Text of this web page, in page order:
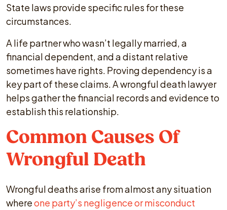
State laws provide specific rules for these
circumstances.
A life partner who wasn’t legally married, a
financial dependent, and a distant relative
sometimes have rights. Proving dependency is a
key part of these claims. A wrongful death lawyer
helps gather the financial records and evidence to
establish this relationship.
Common Causes Of
Wrongful Death
Wrongful deaths arise from almost any situation
whereone party’s negligence or misconduct